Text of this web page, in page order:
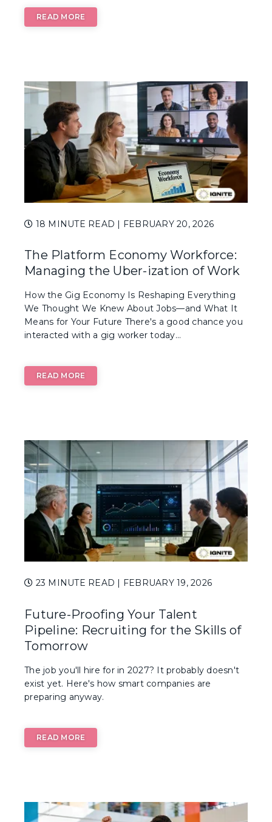
READ MORE
18 MINUTE READ | FEBRUARY 20, 2026
The Platform Economy Workforce:
Managing the Uber-ization of Work
How the Gig Economy Is Reshaping Everything
We Thought We Knew About Jobs—and What It
Means for Your Future There's a good chance you
interacted with a gig worker today...
READ MORE
23 MINUTE READ | FEBRUARY 19, 2026
Future-Proofing Your Talent
Pipeline: Recruiting for the Skills of
Tomorrow
The job you'll hire for in 2027? It probably doesn't
exist yet. Here's how smart companies are
preparing anyway.
READ MORE
expertise about work
life today.